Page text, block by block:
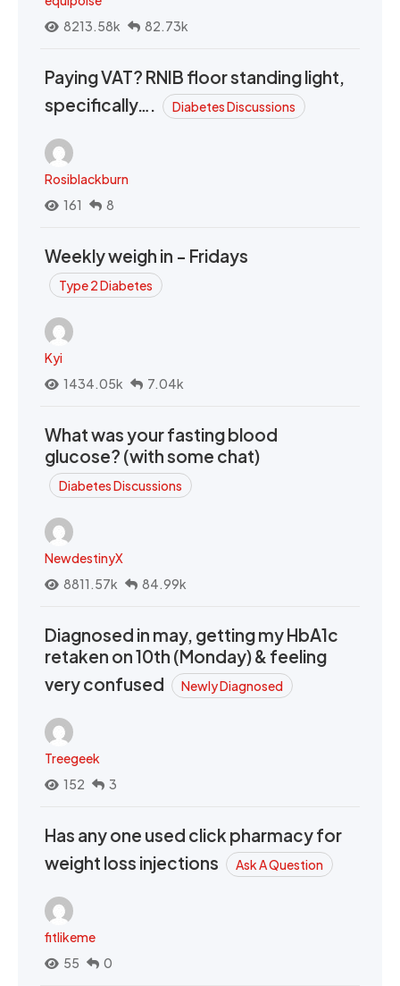
8213.58k
82.73k
Paying VAT? RNIB floor standing light,
specifically….
Diabetes Discussions
Rosiblackburn
161
8
Weekly weigh in - Fridays
Type 2 Diabetes
Kyi
1434.05k
7.04k
What was your fasting blood
glucose? (with some chat)
Diabetes Discussions
NewdestinyX
8811.57k
84.99k
Diagnosed in may, getting my HbA1c
retaken on 10th (Monday) & feeling
very confused
Newly Diagnosed
Treegeek
152
3
Has any one used click pharmacy for
weight loss injections
Ask A Question
fitlikeme
55
0